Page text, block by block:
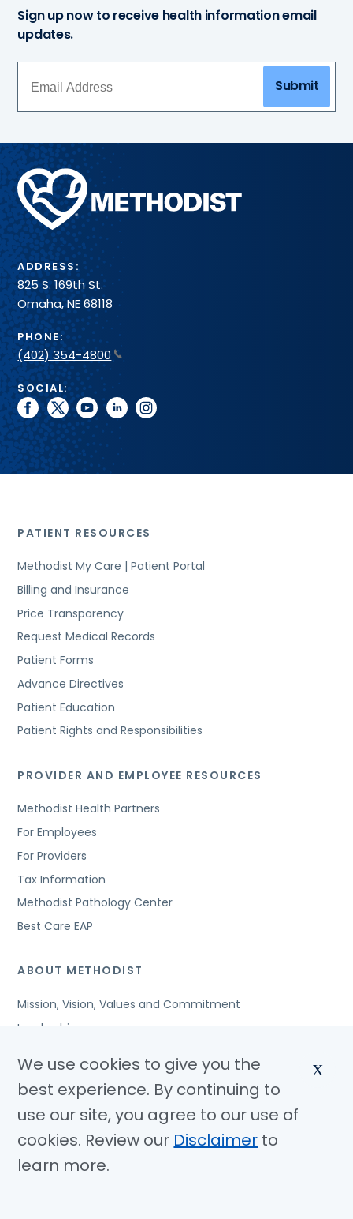
Sign up now to receive health information email
updates.
Submit
Methodist
Health
System
ADDRESS:
825 S. 169th St.
Omaha, NE 68118
PHONE:
(402) 354-4800
SOCIAL:
facebook
twitteryoutubelinkedininstagram
PATIENT RESOURCES
Methodist My Care | Patient Portal
Billing and Insurance
Price Transparency
Request Medical Records
Patient Forms
Advance Directives
Patient Education
Patient Rights and Responsibilities
PROVIDER AND EMPLOYEE RESOURCES
Methodist Health Partners
For Employees
For Providers
Tax Information
Methodist Pathology Center
Best Care EAP
ABOUT METHODIST
Mission, Vision, Values and Commitment
Leadership
Awards and Accreditations
Community Benefits
Jobs
© Copyright 2026 Methodist Health System
We use cookies to give you the
best experience. By continuing to
use our site, you agree to our use of
cookies. Review our Disclaimer to
learn more.
X